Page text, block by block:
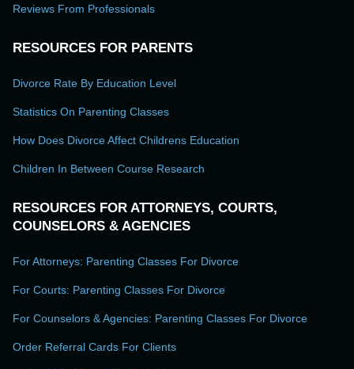
Reviews From Professionals
RESOURCES FOR PARENTS
Divorce Rate By Education Level
Statistics On Parenting Classes
How Does Divorce Affect Childrens Education
Children In Between Course Research
RESOURCES FOR ATTORNEYS, COURTS,
COUNSELORS & AGENCIES
For Attorneys: Parenting Classes For Divorce
For Courts: Parenting Classes For Divorce
For Counselors & Agencies: Parenting Classes For Divorce
Order Referral Cards For Clients